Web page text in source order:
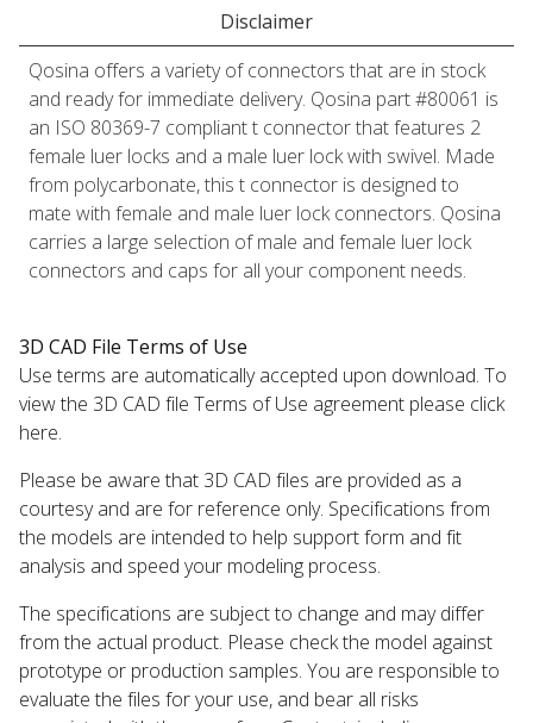
Disclaimer
Qosina offers a variety of connectors that are in stock
and ready for immediate delivery. Qosina part #80061 is
an ISO 80369-7 compliant t connector that features 2
female luer locks and a male luer lock with swivel. Made
from polycarbonate, this t connector is designed to
mate with female and male luer lock connectors. Qosina
carries a large selection of male and female luer lock
connectors and caps for all your component needs.
3D CAD File Terms of Use
Use terms are automatically accepted upon download. To
view the 3D CAD file Terms of Use agreement please click
here.
Please be aware that 3D CAD files are provided as a
courtesy and are for reference only. Specifications from
the models are intended to help support form and fit
analysis and speed your modeling process.
The specifications are subject to change and may differ
from the actual product. Please check the model against
prototype or production samples. You are responsible to
evaluate the files for your use, and bear all risks